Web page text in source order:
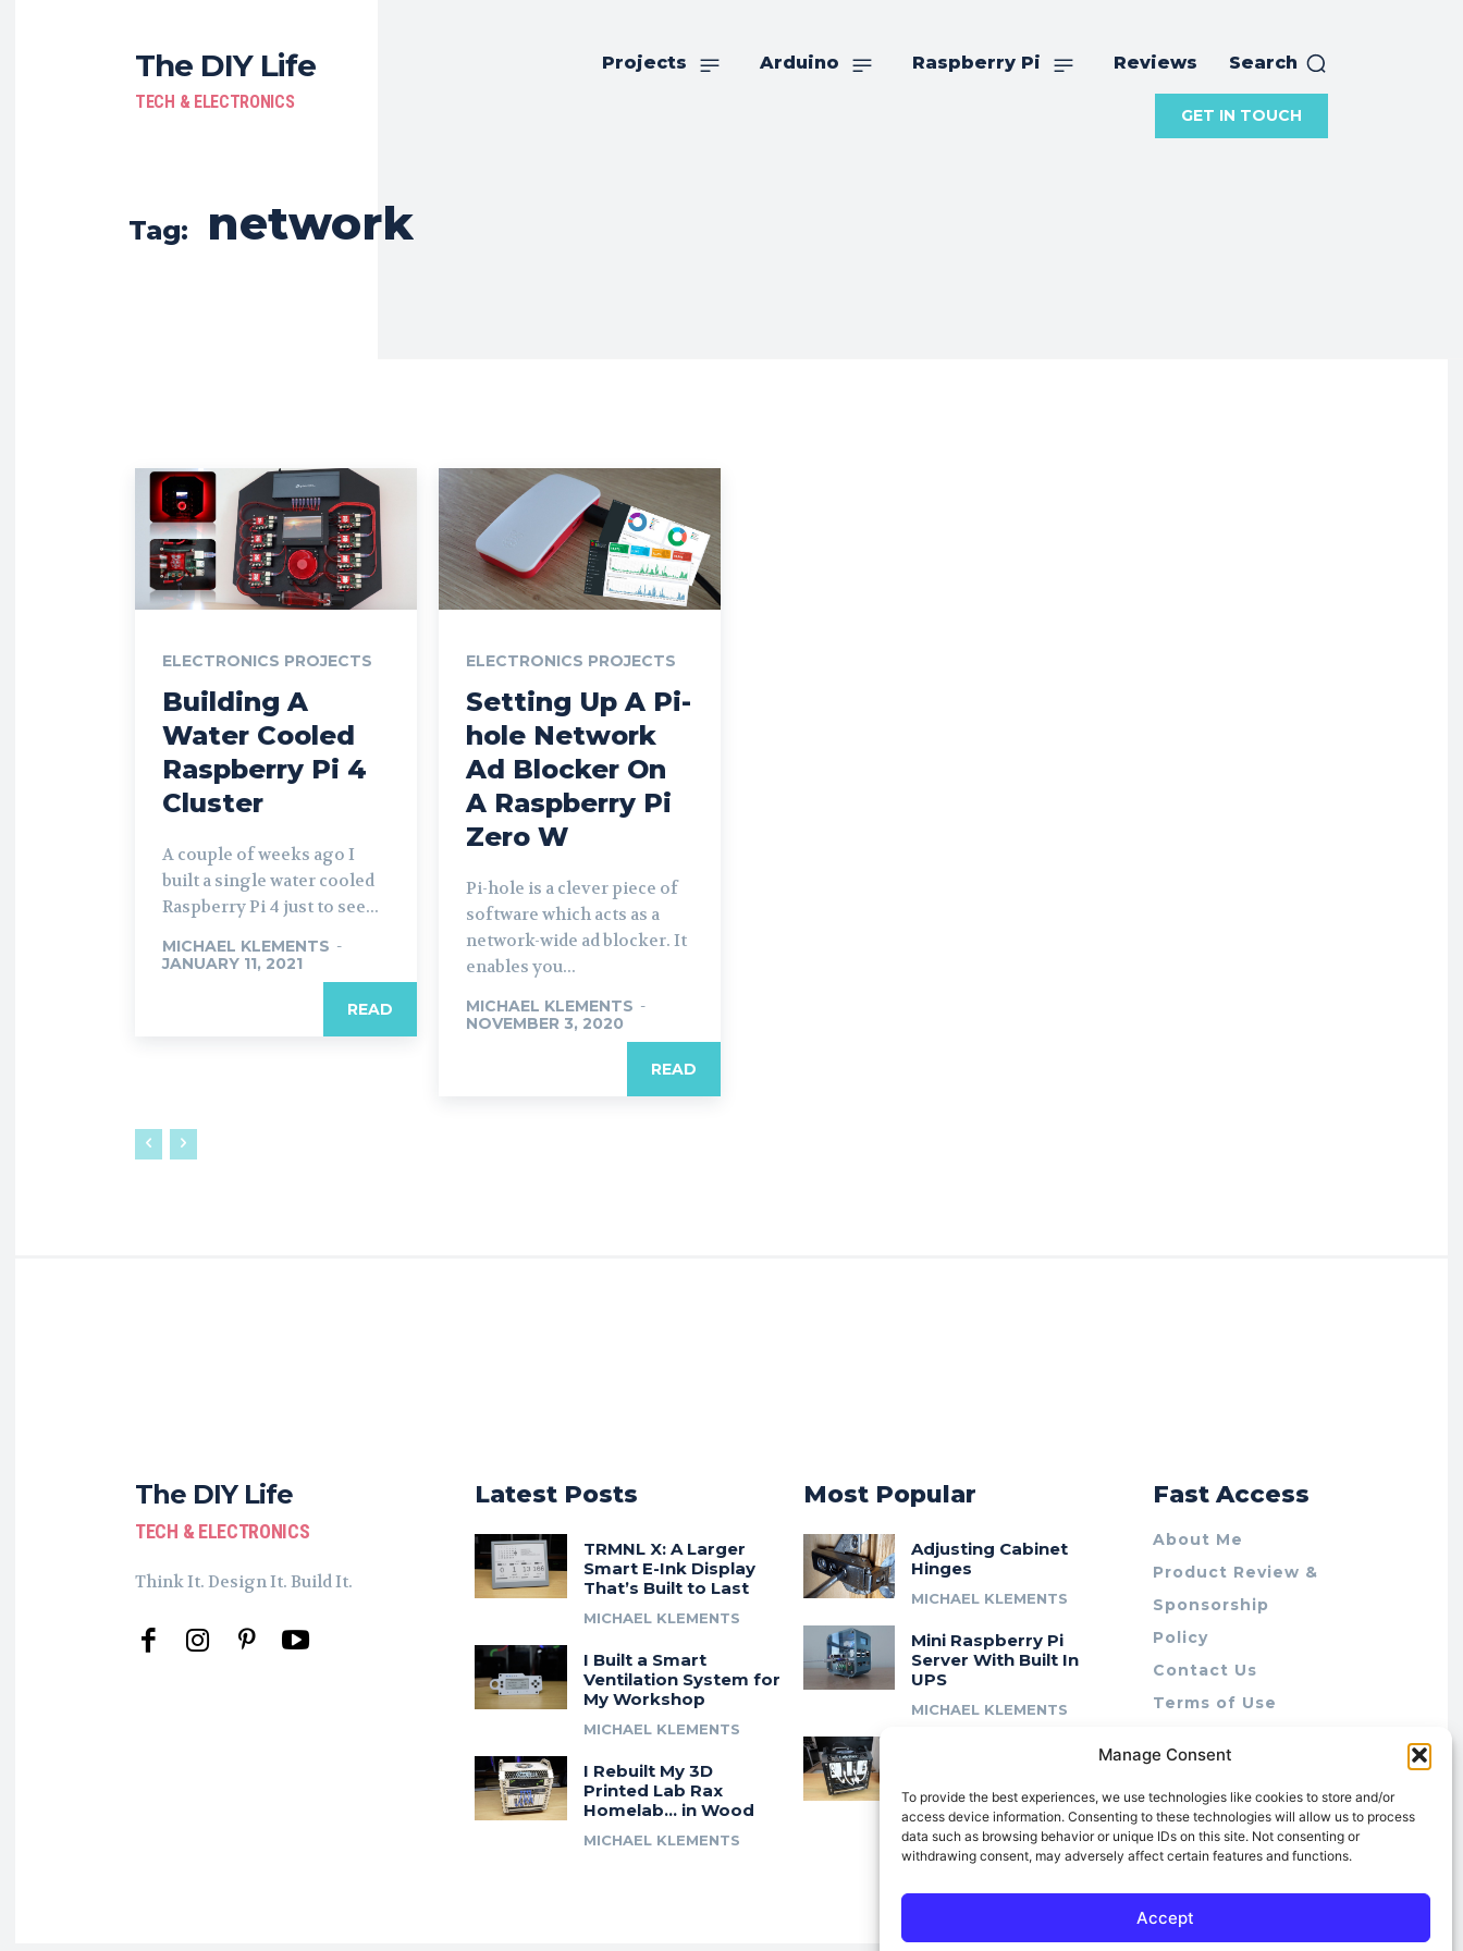
Manage Consent
To provide the best experiences, we use technologies like cookies to store and/or
access device information. Consenting to these technologies will allow us to process
data such as browsing behavior or unique IDs on this site. Not consenting or
withdrawing consent, may adversely affect certain features and functions.
Accept
The DIY Life
TECH & ELECTRONICS
Projects Arduino Raspberry Pi Reviews Search
GET IN TOUCH
Tag: network
ELECTRONICS PROJECTS
Building A
Water Cooled
Raspberry Pi 4
Cluster
A couple of weeks ago I
built a single water cooled
Raspberry Pi 4 just to see...
MICHAEL KLEMENTS -
JANUARY 11, 2021
READ
ELECTRONICS PROJECTS
Setting Up A Pi-
hole Network
Ad Blocker On
A Raspberry Pi
Zero W
Pi-hole is a clever piece of
software which acts as a
network-wide ad blocker. It
enables you...
MICHAEL KLEMENTS -
NOVEMBER 3, 2020
READ
The DIY Life
TECH & ELECTRONICS
Think It. Design It. Build It.
Latest Posts
TRMNL X: A Larger
Smart E-Ink Display
That’s Built to Last
MICHAEL KLEMENTS
I Built a Smart
Ventilation System for
My Workshop
MICHAEL KLEMENTS
I Rebuilt My 3D
Printed Lab Rax
Homelab… in Wood
MICHAEL KLEMENTS
Most Popular
Adjusting Cabinet
Hinges
MICHAEL KLEMENTS
Mini Raspberry Pi
Server With Built In
UPS
MICHAEL KLEMENTS
Modular 10″ Rack
System
MICHAEL KLEMENTS
Fast Access
About Me
Product Review &
Sponsorship
Policy
Contact Us
Terms of Use
Cookie Policy (AU)